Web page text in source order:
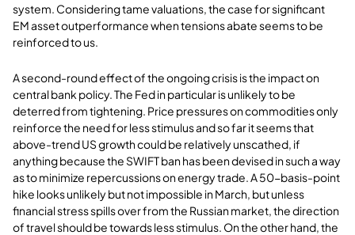
system. Considering tame valuations, the case for significant
EM asset outperformance when tensions abate seems to be
reinforced to us.
A second-round effect of the ongoing crisis is the impact on
central bank policy. The Fed in particular is unlikely to be
deterred from tightening. Price pressures on commodities only
reinforce the need for less stimulus and so far it seems that
above-trend US growth could be relatively unscathed, if
anything because the SWIFT ban has been devised in such a way
as to minimize repercussions on energy trade. A 50-basis-point
hike looks unlikely but not impossible in March, but unless
financial stress spills over from the Russian market, the direction
of travel should be towards less stimulus. On the other hand, the